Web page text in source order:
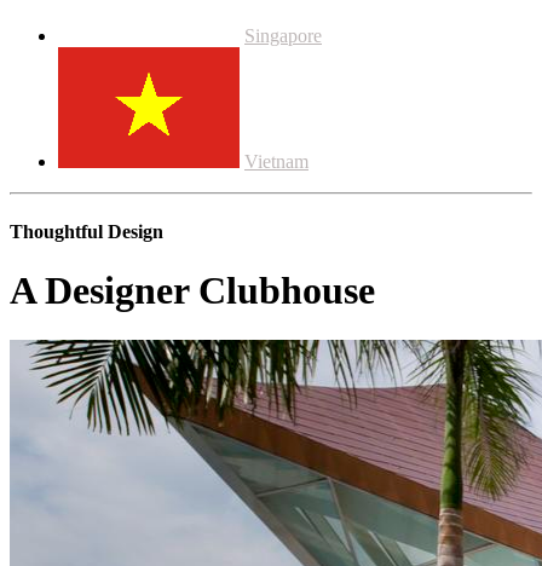
Singapore
Vietnam
Thoughtful Design
A Designer Clubhouse